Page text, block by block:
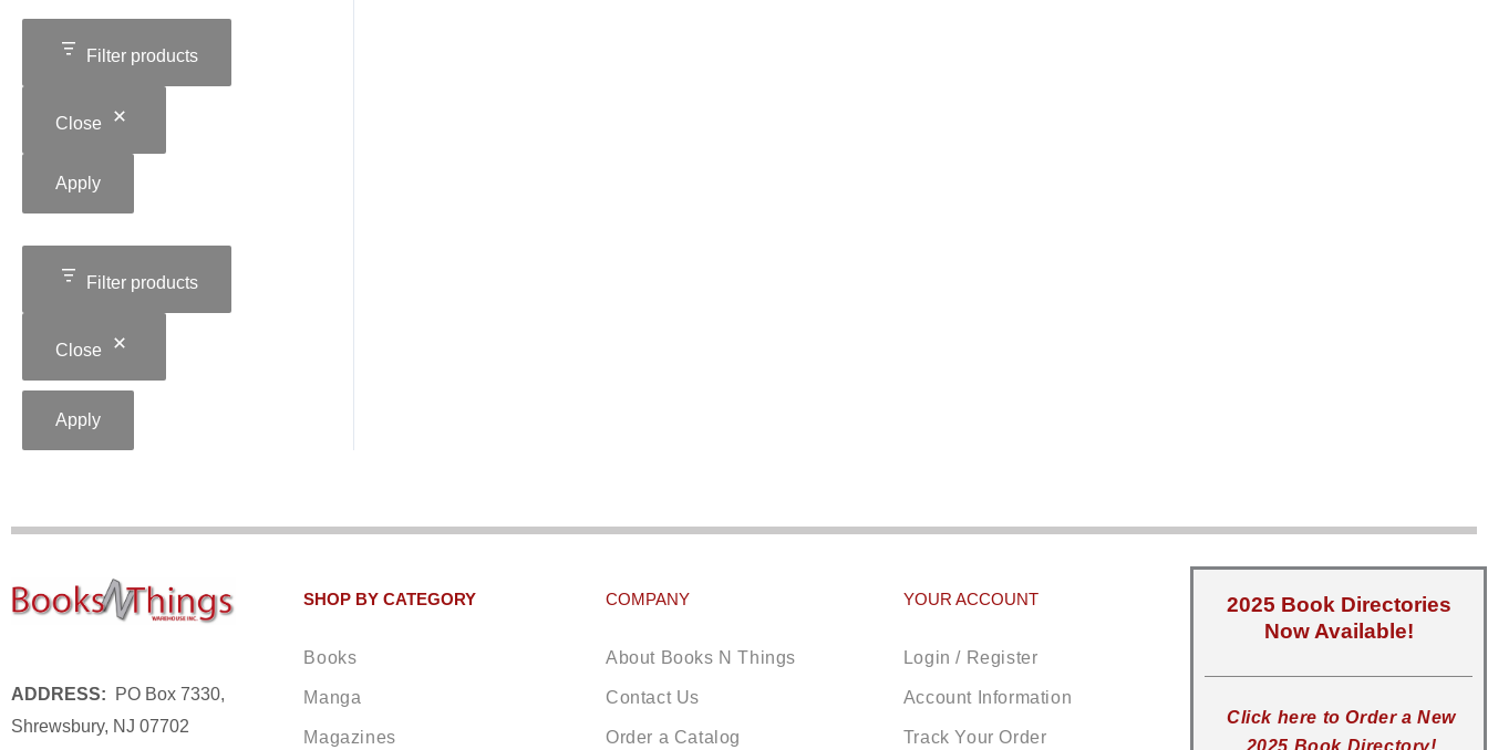
Filter products
Close
Apply
Filter products
Close
Apply
ADDRESS: PO Box 7330,
Shrewsbury, NJ 07702
SHOP BY CATEGORY
Books
Manga
Magazines
COMPANY
About Books N Things
Contact Us
Order a Catalog
YOUR ACCOUNT
Login / Register
Account Information
Track Your Order
2025 Book Directories
Now Available!
Click here to Order a New